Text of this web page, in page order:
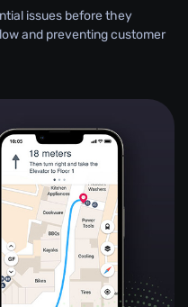
issues before they
and preventing customer